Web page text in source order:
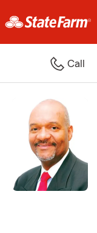
Call